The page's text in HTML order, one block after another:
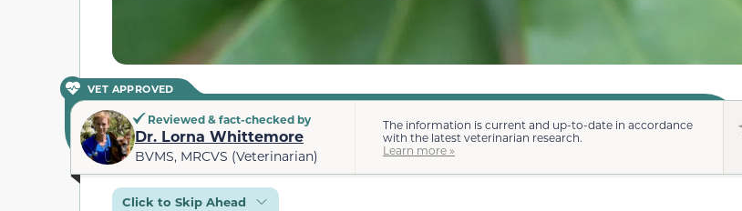
VET APPROVED
Reviewed & fact-checked by
Dr. Lorna Whittemore
BVMS, MRCVS (Veterinarian)
The information is current and up-to-date in accordance
with the latest veterinarian research.
Learn more »
Click to Skip Ahead